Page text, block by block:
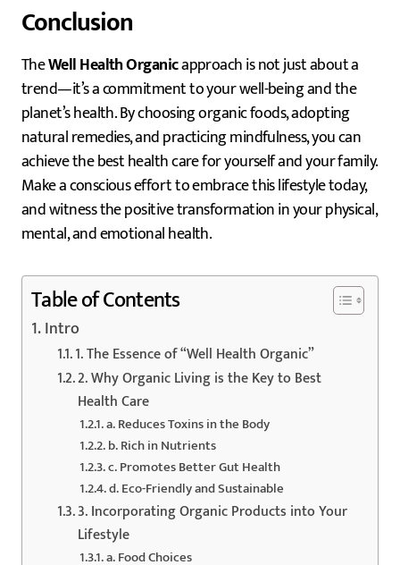
Conclusion
TheWell Health Organicapproach is not just about a
trend—it’s a commitment to your well-being and the
planet’s health. By choosing organic foods, adopting
natural remedies, and practicing mindfulness, you can
achieve the best health care for yourself and your family.
Make a conscious effort to embrace this lifestyle today,
and witness the positive transformation in your physical,
mental, and emotional health.
Table of Contents
Intro
1. The Essence of “Well Health Organic”
2. Why Organic Living is the Key to Best
Health Care
a. Reduces Toxins in the Body
b. Rich in Nutrients
c. Promotes Better Gut Health
d. Eco-Friendly and Sustainable
3. Incorporating Organic Products into Your
Lifestyle
a. Food Choices